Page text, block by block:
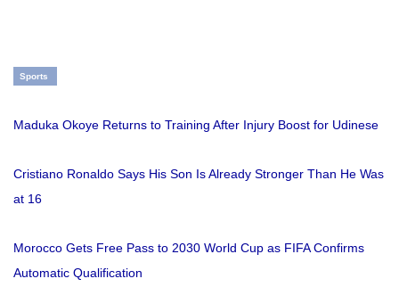
Sports
Maduka Okoye Returns to Training After Injury Boost for Udinese
Cristiano Ronaldo Says His Son Is Already Stronger Than He Was
at 16
Morocco Gets Free Pass to 2030 World Cup as FIFA Confirms
Automatic Qualification